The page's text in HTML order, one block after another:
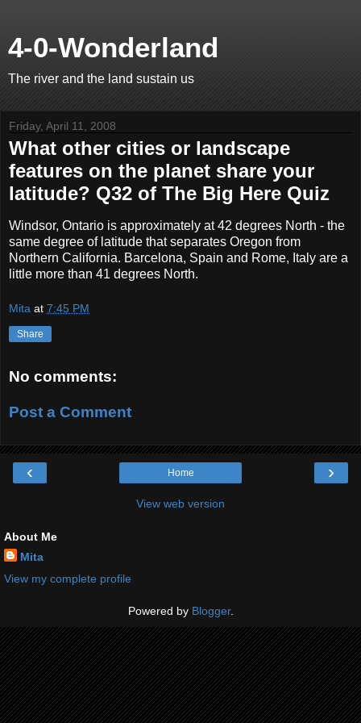
4-0-Wonderland
The river and the land sustain us
Friday, April 11, 2008
What other cities or landscape
features on the planet share your
latitude? Q32 of The Big Here Quiz
Windsor, Ontario is approximately at 42 degrees North - the
same degree of latitude that separates Oregon from
Northern California. Barcelona, Spain and Rome, Italy are a
little more than 41 degrees North.
Mita at 7:45 PM
Share
No comments:
Post a Comment
‹ ›
Home
View web version
About Me
Mita
View my complete profile
Powered by Blogger.